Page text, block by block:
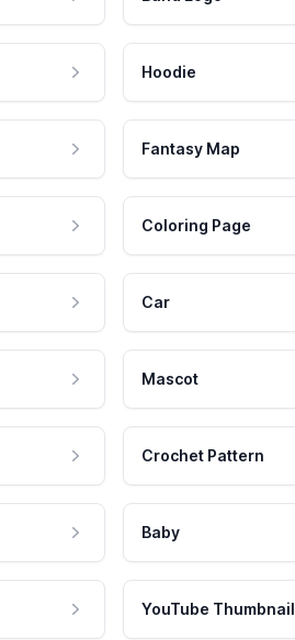
Hoodie
Fantasy Map
Coloring Page
Car
Mascot
Crochet Pattern
Baby
YouTube Thumbnail